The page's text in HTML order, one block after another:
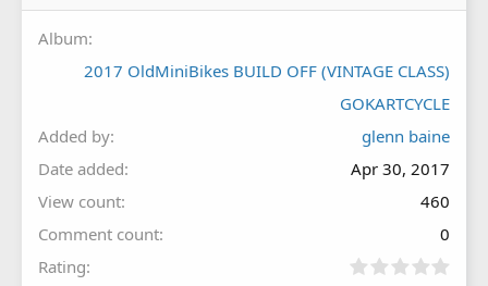
Album
2017 OldMiniBikes BUILD OFF (VINTAGE CLASS)
GOKARTCYCLE
Added by
glenn baine
Date added
Apr 30, 2017
View count
460
Comment count
0
Rating